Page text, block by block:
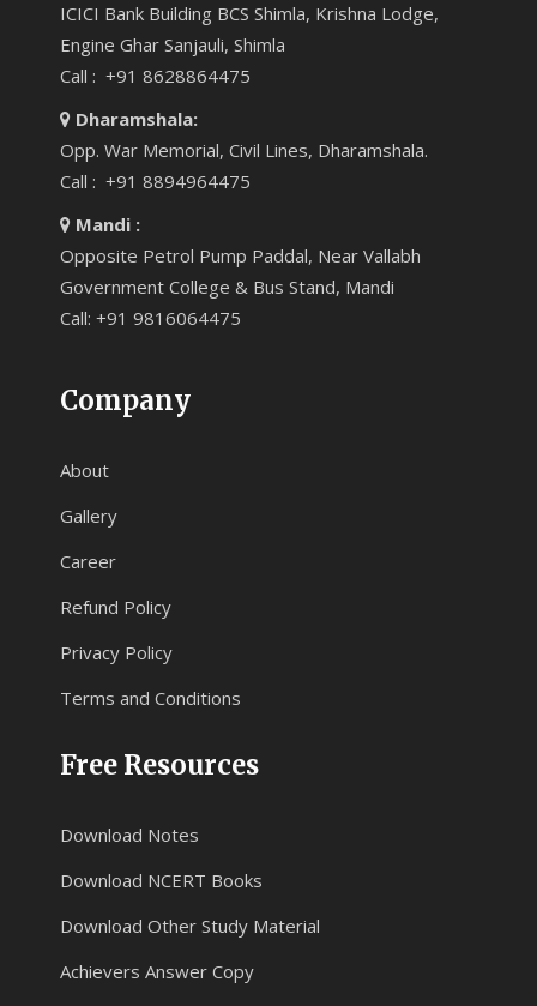
ICICI Bank Building BCS Shimla, Krishna Lodge,
Engine Ghar Sanjauli, Shimla
Call : +91 8628864475
Dharamshala:
Opp. War Memorial, Civil Lines, Dharamshala.
Call : +91 8894964475
Mandi :
Opposite Petrol Pump Paddal, Near Vallabh
Government College & Bus Stand, Mandi
Call: +91 9816064475
Company
About
Gallery
Career
Refund Policy
Privacy Policy
Terms and Conditions
Free Resources
Download Notes
Download NCERT Books
Download Other Study Material
Achievers Answer Copy